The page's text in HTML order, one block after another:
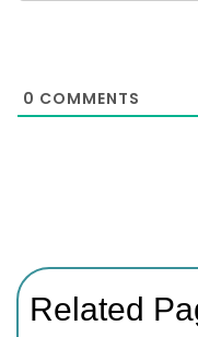
0 COMMENTS
Related